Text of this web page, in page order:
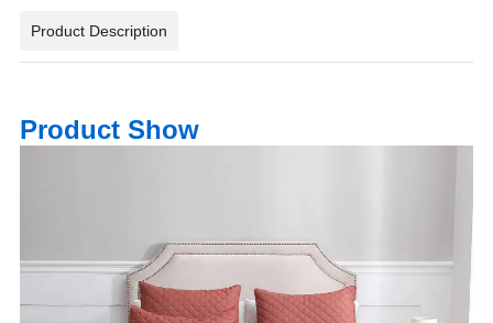
Product Description
Product Show